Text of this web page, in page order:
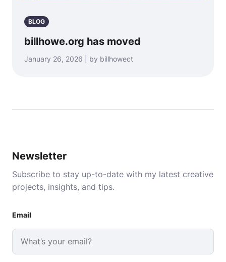
BLOG
billhowe.org has moved
January 26, 2026 | by billhowect
Newsletter
Subscribe to stay up-to-date with my latest creative
projects, insights, and tips.
Email